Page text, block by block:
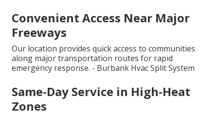
Convenient Access Near Major
Freeways
Our location provides quick access to communities
along major transportation routes for rapid
emergency response. - Burbank Hvac Split System
Same-Day Service in High-Heat
Zones